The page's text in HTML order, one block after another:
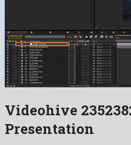
Videohive
Presentation